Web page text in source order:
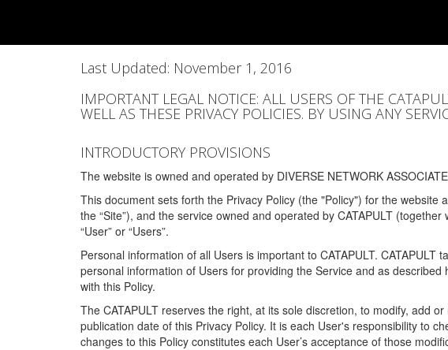
Last Updated: November 1, 2016
IMPORTANT LEGAL NOTICE: ALL USERS OF THE
WELL AS THESE PRIVACY POLICIES. BY USING ANY
INTRODUCTORY PROVISIONS
The website is owned and operated by DIVERSE NETWORK
This document sets forth the Privacy Policy (the "Policy") for the website
the “Site”), and the service owned and operated by CATAPULT
“User” or “Users”.
Personal information of all Users is important to CATAPULT.
personal information of Users for providing the Service and as
with this Policy.
The CATAPULT reserves the right, at its sole discretion, to modify, add
publication date of this Privacy Policy. It is each User's responsibility to
changes to this Policy constitutes each User’s acceptance of those